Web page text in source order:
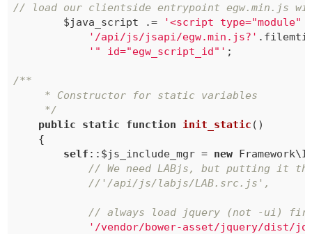
// load our clientside entrypoint egw.min.js
		$java_script .=
'<script type="module"
'/api/js/jsapi/egw.min.js?'
'" id="egw_script_id"' ;
/**
	 */
public
static function init_static ()
{
self ::$js_include_mgr = new
// We need LABjs, but putting it
//'/api/js/labjs/LAB.src.js',
// always load jquery (not -ui)
'/vendor/bower-asset/jquery/dist/